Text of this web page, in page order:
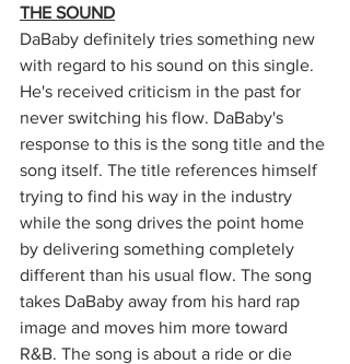
THE SOUND
DaBaby definitely tries something new
with regard to his sound on this single.
He's received criticism in the past for
never switching his flow. DaBaby's
response to this is the song title and the
song itself. The title references himself
trying to find his way in the industry
while the song drives the point home
by delivering something completely
different than his usual flow. The song
takes DaBaby away from his hard rap
image and moves him more toward
R&B. The song is about a ride or die